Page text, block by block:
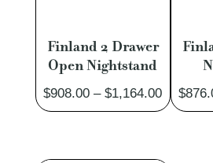
Finland 2 Drawer
Open Nightstand
$908.00 – $1,164.00Price
range:
$